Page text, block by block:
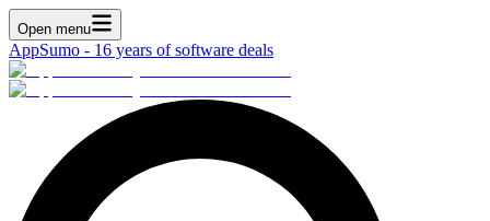
Open menu
AppSumo - 16 years of software deals